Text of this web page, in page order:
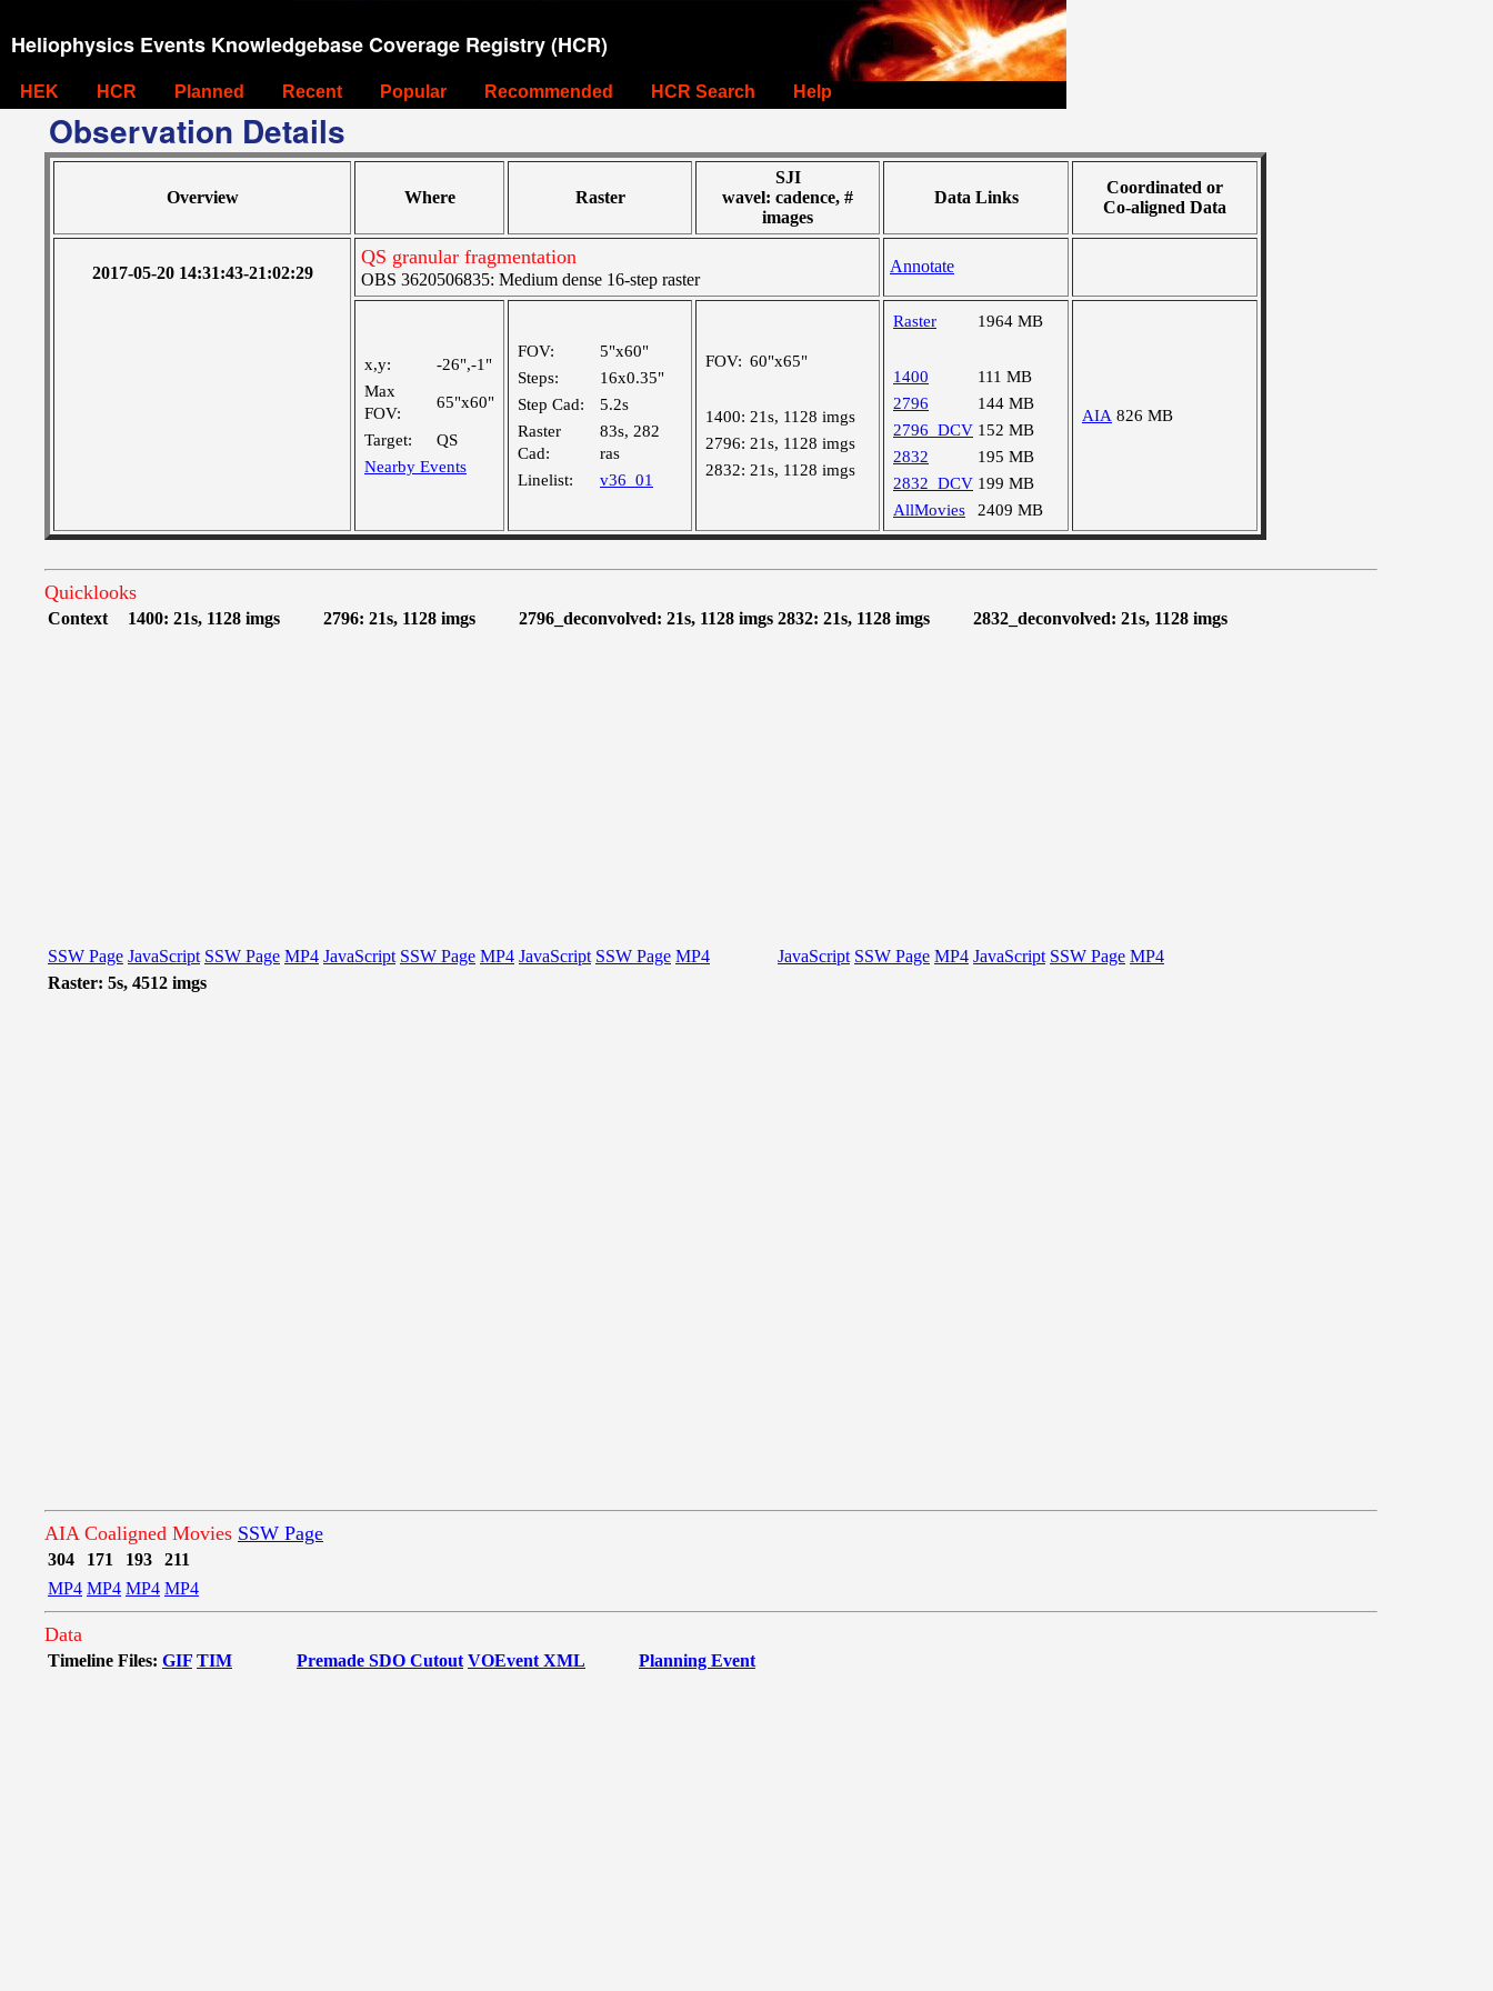
Heliophysics Events Knowledgebase Coverage Registry (HCR)
HEK HCR Planned Recent Popular Recommended HCR Search Help
Observation Details
Overview Where Raster
SJI
wavel: cadence, #
images
Data Links
Coordinated or
Co-aligned Data
2017-05-20 14:31:43-21:02:29
QS granular fragmentation
OBS 3620506835: Medium dense 16-step raster
Annotate
x,y:
-26",-1"
Max
FOV:
65"x60"
Target:
QS
Nearby Events
FOV:
5"x60"
Steps:
16x0.35"
Step Cad:
5.2s
Raster
Cad:
83s, 282
ras
Linelist:
v36_01
FOV: 60"x65"
1400: 21s, 1128 imgs
2796: 21s, 1128 imgs
2832: 21s, 1128 imgs
Raster 1964 MB
1400
111 MB
2796
144 MB
2796_DCV 152 MB
2832
195 MB
2832_DCV 199 MB
AllMovies
2409 MB
AIA 826 MB
Quicklooks
Context 1400: 21s, 1128 imgs 2796: 21s, 1128 imgs 2796_deconvolved: 21s, 1128 imgs 2832: 21s, 1128 imgs 2832_deconvolved: 21s, 1128 imgs
SSW Page JavaScript SSW Page MP4 JavaScript SSW Page MP4 JavaScript SSW Page MP4 JavaScript SSW Page MP4 JavaScript SSW Page MP4
Raster: 5s, 4512 imgs
AIA Coaligned Movies SSW Page
304 171 193
211
MP4 MP4 MP4 MP4
Data
Timeline Files: GIF TIM Premade SDO Cutout VOEvent XML Planning Event